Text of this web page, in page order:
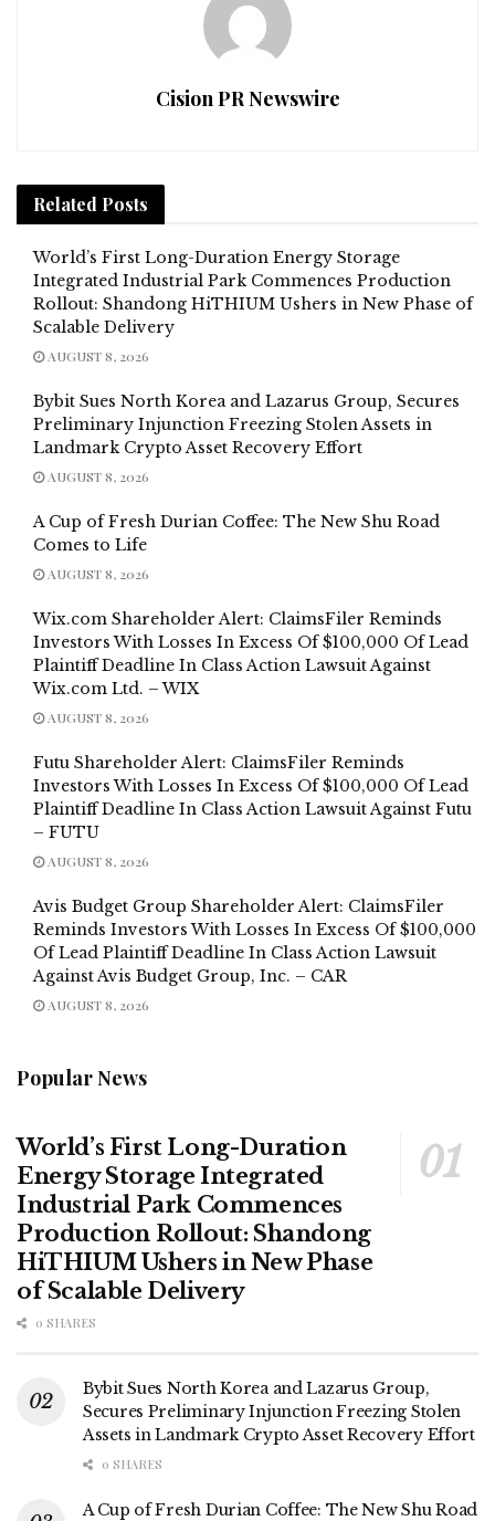
Cision PR Newswire
Related Posts
World’s First Long-Duration Energy Storage
Integrated Industrial Park Commences Production
Rollout: Shandong HiTHIUM Ushers in New Phase of
Scalable Delivery
AUGUST 8, 2026
Bybit Sues North Korea and Lazarus Group, Secures
Preliminary Injunction Freezing Stolen Assets in
Landmark Crypto Asset Recovery Effort
AUGUST 8, 2026
A Cup of Fresh Durian Coffee: The New Shu Road
Comes to Life
AUGUST 8, 2026
Wix.com Shareholder Alert: ClaimsFiler Reminds
Investors With Losses In Excess Of $100,000 Of Lead
Plaintiff Deadline In Class Action Lawsuit Against
Wix.com Ltd. – WIX
AUGUST 8, 2026
Futu Shareholder Alert: ClaimsFiler Reminds
Investors With Losses In Excess Of $100,000 Of Lead
Plaintiff Deadline In Class Action Lawsuit Against Futu
– FUTU
AUGUST 8, 2026
Avis Budget Group Shareholder Alert: ClaimsFiler
Reminds Investors With Losses In Excess Of $100,000
Of Lead Plaintiff Deadline In Class Action Lawsuit
Against Avis Budget Group, Inc. – CAR
AUGUST 8, 2026
Popular News
World’s First Long-Duration
Energy Storage Integrated
Industrial Park Commences
Production Rollout: Shandong
HiTHIUM Ushers in New Phase
of Scalable Delivery
0 SHARES
Bybit Sues North Korea and Lazarus Group,
Secures Preliminary Injunction Freezing Stolen
Assets in Landmark Crypto Asset Recovery Effort
0 SHARES
A Cup of Fresh Durian Coffee: The New Shu Road